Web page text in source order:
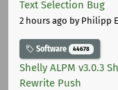
Text Selection Bug
2 hours ago by Philipp
Software 44678
Shelly ALPM v3.0.3
Rewrite Push